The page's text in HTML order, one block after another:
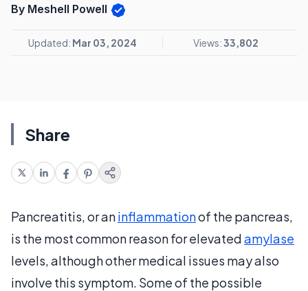
By Meshell Powell
Updated: Mar 03, 2024 Views:33,802
Share
Pancreatitis, or aninflammationof the pancreas,
is the most common reason for elevatedamylase
levels, although other medical issues may also
involve this symptom. Some of the possible